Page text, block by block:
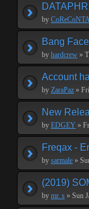
by
Bang
by hardcrew »
Account
by ZaraPaz »
New
by EDGEY »
Freqax -
by sarmale »
(2019)
by mr. s » Sun